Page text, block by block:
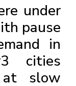
under
pause
in
cities
at slow